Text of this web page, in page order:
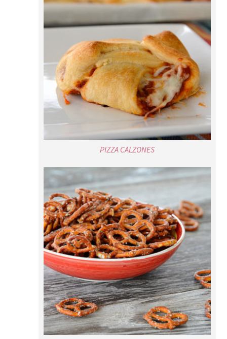
PIZZA CALZONES